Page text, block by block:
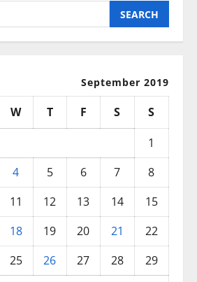
September 2019
W T F S
S
1
4 5 6 7
8
11 12 13 14
15
18 19 20 21
22
25 26 27 28
29